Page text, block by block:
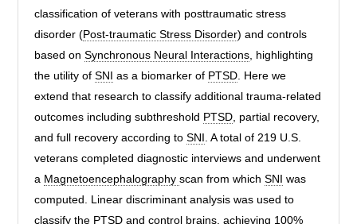
classification of veterans with posttraumatic stress
disorder (Post-traumatic Stress Disorder) and controls
based onSynchronous Neural Interactions , highlighting
the utility ofSNI as a biomarker of PTSD . Here we
extend that research to classify additional trauma-related
outcomes including subthreshold PTSD , partial recovery,
and full recovery according toSNI . A total of 219 U.S.
veterans completed diagnostic interviews and underwent
a Magnetoencephalographyscan from whichSNI was
computed. Linear discriminant analysis was used to
classify the PTSD and control brains, achieving 100%